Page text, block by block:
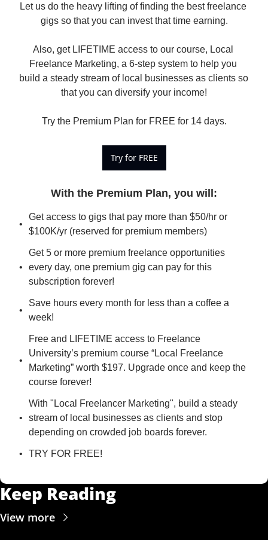
Let us do the heavy lifting of finding the best freelance
gigs so that you can invest that time earning.
Also, get LIFETIME access to our course, Local
Freelance Marketing, a 6-step system to help you
build a steady stream of local businesses as clients so
that you can diversify your income!
Try the Premium Plan for FREE for 14 days.
Try for FREE
With the Premium Plan, you will:
Get access to gigs that pay more than $50/hr or
$100K/yr (reserved for premium members)
Get 5 or more premium freelance opportunities
every day, one premium gig can pay for this
subscription forever!
Save hours every month for less than a coffee a
week!
Free and LIFETIME access to Freelance
University’s premium course “Local Freelance
Marketing” worth $197. Upgrade once and keep the
course forever!
With "Local Freelancer Marketing", build a steady
stream of local businesses as clients and stop
depending on crowded job boards forever.
TRY FOR FREE!
Keep Reading
View more